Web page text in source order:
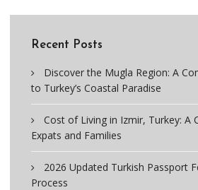
Recent Posts
Discover the Mugla Region: A
to Turkey’s Coastal Paradise
Cost of Living in Izmir, Turkey: A
Expats and Families
2026 Updated Turkish Passport
Process